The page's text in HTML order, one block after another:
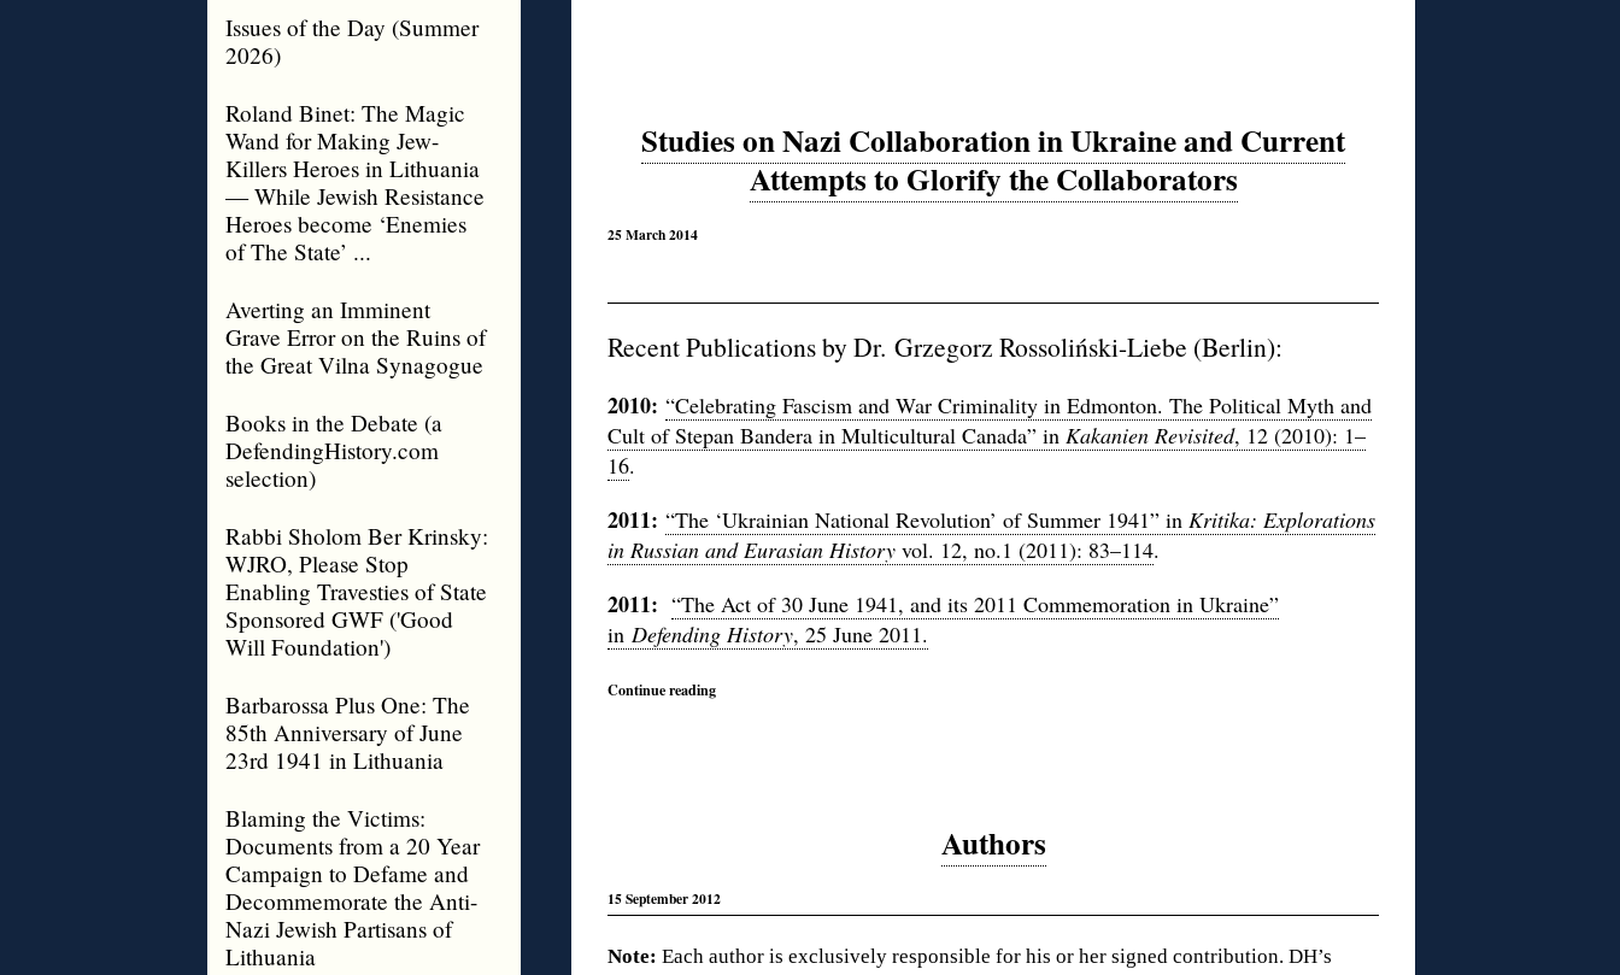
Issues of the Day (Summer
2026)
Roland Binet: The Magic
Wand for Making Jew-
Killers Heroes in Lithuania
— While Jewish Resistance
Heroes become ‘Enemies
of The State’ ...
Averting an Imminent
Grave Error on the Ruins of
the Great Vilna Synagogue
Books in the Debate (a
DefendingHistory.com
selection)
Rabbi Sholom Ber Krinsky:
WJRO, Please Stop
Enabling Travesties of State
Sponsored GWF ('Good
Will Foundation')
Barbarossa Plus One: The
85th Anniversary of June
23rd 1941 in Lithuania
Blaming the Victims:
Documents from a 20 Year
Campaign to Defame and
Decommemorate the Anti-
Nazi Jewish Partisans of
Lithuania
Studies on Nazi Collaboration in Ukraine and Current
Attempts to Glorify the Collaborators
25 March 2014
Recent Publications by Dr. Grzegorz Rossoliński-Liebe (Berlin):
2010: “Celebrating Fascism and War Criminality in Edmonton. The Political Myth and
Cult of Stepan Bandera in Multicultural Canada” in Kakanien Revisited, 12 (2010): 1–
16.
2011: “The ‘Ukrainian National Revolution’ of Summer 1941” in Kritika: Explorations
in Russian and Eurasian History vol. 12, no.1 (2011): 83–114.
2011: “The Act of 30 June 1941, and its 2011 Commemoration in Ukraine”
in Defending History, 25 June 2011.
Continue reading
Authors
15 September 2012
Note: Each author is exclusively responsible for his or her signed contribution. DH’s